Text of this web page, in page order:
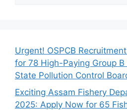
Urgent! OSPCB
for 78 High-Paying Group B
State Pollution Control
Exciting Assam Fishery
2025: Apply Now for 65